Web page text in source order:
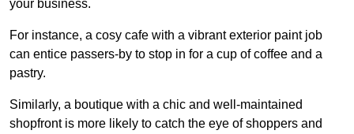
your business.
For instance, a cosy cafe with a vibrant exterior paint job
can entice passers-by to stop in for a cup of coffee and a
pastry.
Similarly, a boutique with a chic and well-maintained
shopfront is more likely to catch the eye of shoppers and